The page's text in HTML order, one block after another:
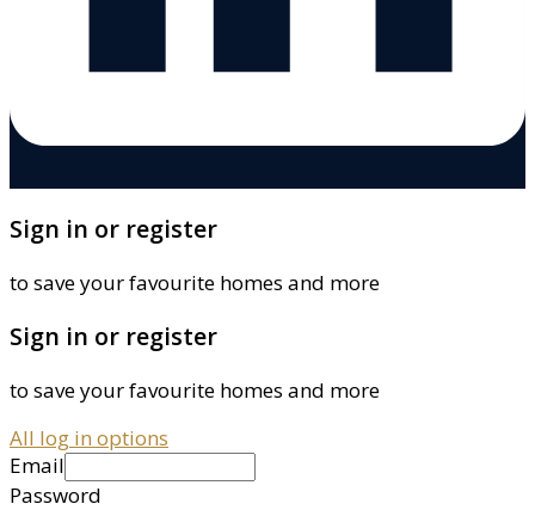
Sign in or register
to save your favourite homes and more
Sign in or register
to save your favourite homes and more
All log in options
Email
Password